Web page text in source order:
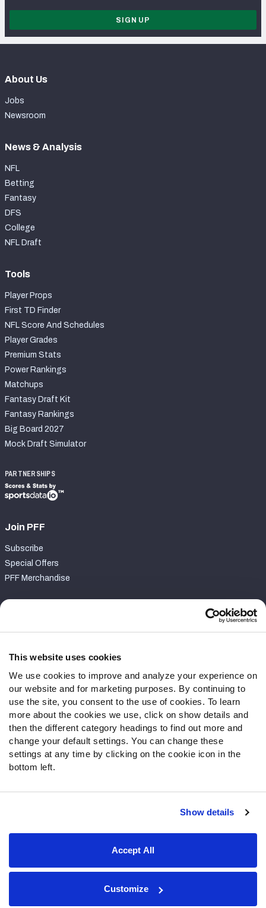
This website uses cookies
We use cookies to improve and analyze your experience on
our website and for marketing purposes. By continuing to
use the site, you consent to the use of cookies. To learn
more about the cookies we use, click on show details and
then the different category headings to find out more and
change your default settings. You can change these
settings at any time by clicking on the cookie icon in the
bottom left.
Show details
Accept All
Customize
SIGN UP
About Us
Jobs
Newsroom
News & Analysis
NFL
Betting
Fantasy
DFS
College
NFL Draft
Tools
Player Props
First TD Finder
NFL Score And Schedules
Player Grades
Premium Stats
Power Rankings
Matchups
Fantasy Draft Kit
Fantasy Rankings
Big Board 2027
Mock Draft Simulator
PARTNERSHIPS
Join PFF
Subscribe
Special Offers
PFF Merchandise
Contact Support
Follow Us
Twitter
Instagram
YouTube
Facebook
Discord
Podcasts
Terms of Use
© 2026 PFF - all rights reserved.